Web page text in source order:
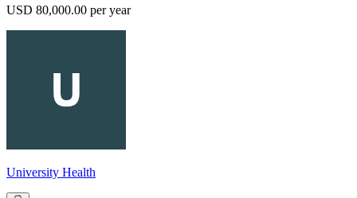
USD 80,000.00 per year
University Health